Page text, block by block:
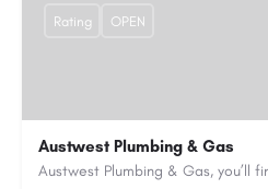
Austwest Plumbing & Gas
Rating OPEN